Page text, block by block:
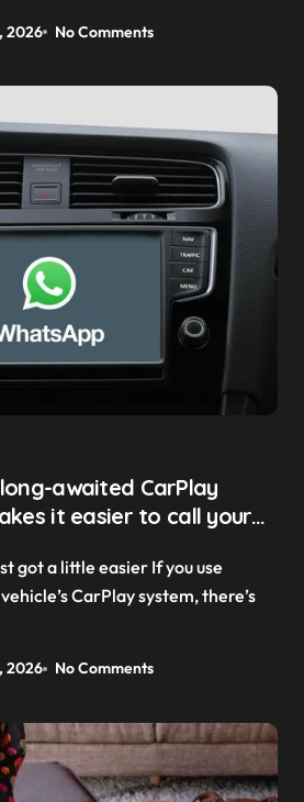
2026 No Comments
awaited CarPlay
it easier to call your
CarPlay system, there’s
2026 No Comments